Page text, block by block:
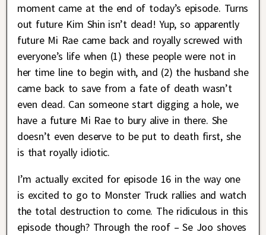
moment came at the end of today’s episode. Turns
out future Kim Shin isn’t dead! Yup, so apparently
future Mi Rae came back and royally screwed with
everyone’s life when (1) these people were not in
her time line to begin with, and (2) the husband she
came back to save from a fate of death wasn’t
even dead. Can someone start digging a hole, we
have a future Mi Rae to bury alive in there. She
doesn’t even deserve to be put to death first, she
is that royally idiotic.
I’m actually excited for episode 16 in the way one
is excited to go to Monster Truck rallies and watch
the total destruction to come. The ridiculous in this
episode though? Through the roof – Se Joo shoves